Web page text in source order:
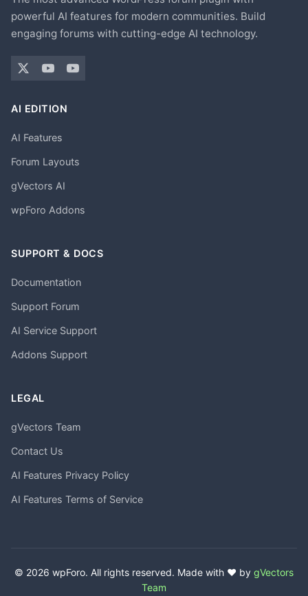
powerful AI features for modern communities. Build
engaging forums with cutting-edge AI technology.
AI EDITION
AI Features
Forum Layouts
gVectors AI
wpForo Addons
SUPPORT & DOCS
Documentation
Support Forum
AI Service Support
Addons Support
LEGAL
gVectors Team
Contact Us
AI Features Privacy Policy
AI Features Terms of Service
© 2026 wpForo. All rights reserved. Made with ❤️ by gVectors
Team